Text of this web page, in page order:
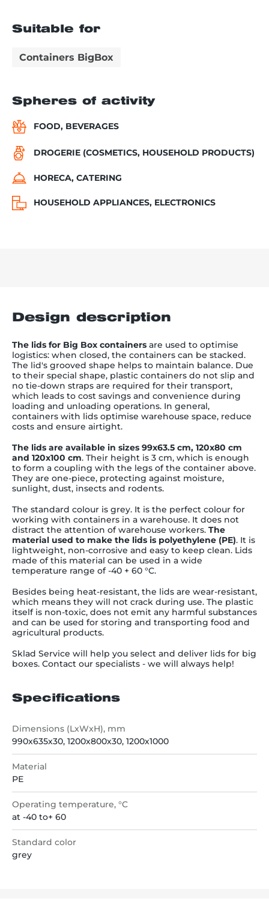
Suitable for
Сontainers BigBox
Spheres of activity
FOOD, BEVERAGES
DROGERIE (COSMETICS, HOUSEHOLD PRODUCTS)
HORECA, CATERING
HOUSEHOLD APPLIANCES, ELECTRONICS
Design description
The lids for Big Box containers are used to optimise
logistics: when closed, the containers can be stacked.
The lid's grooved shape helps to maintain balance. Due
to their special shape, plastic containers do not slip and
no tie-down straps are required for their transport,
which leads to cost savings and convenience during
loading and unloading operations. In general,
containers with lids optimise warehouse space, reduce
costs and ensure airtight.
The lids are available in sizes 99x63.5 cm, 120x80 cm
and 120x100 cm. Their height is 3 cm, which is enough
to form a coupling with the legs of the container above.
They are one-piece, protecting against moisture,
sunlight, dust, insects and rodents.
The standard colour is grey. It is the perfect colour for
working with containers in a warehouse. It does not
distract the attention of warehouse workers. The
material used to make the lids is polyethylene (PE). It is
lightweight, non-corrosive and easy to keep clean. Lids
made of this material can be used in a wide
temperature range of -40 + 60 °C.
Besides being heat-resistant, the lids are wear-resistant,
which means they will not crack during use. The plastic
itself is non-toxic, does not emit any harmful substances
and can be used for storing and transporting food and
agricultural products.
Sklad Service will help you select and deliver lids for big
boxes. Contact our specialists - we will always help!
Specifications
Dimensions (LxWxH), mm
990х635х30, 1200х800х30, 1200х1000
Material
РЕ
Operating temperature, °C
at -40 to+ 60
Standard color
grey